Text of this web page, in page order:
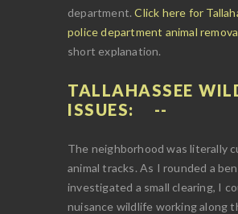
department.Click here for
police department animal
short explanation.
TALLAHASSEE
ISSUES:
The neighborhood was literally
animal tracks. As I rounded a
investigated a small clearing, I
nuisance wildlife working along